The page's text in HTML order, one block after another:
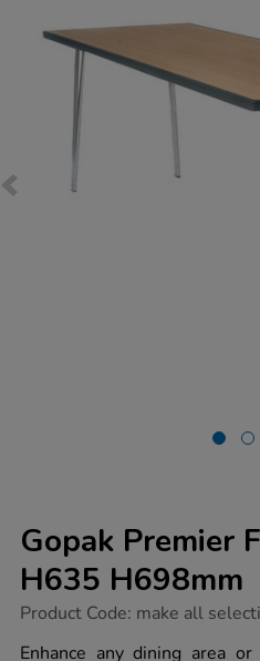
Gopak Premier
H635 H698mm
https://www.tts-
premier-
Product Code: make all
Enhance any dining area